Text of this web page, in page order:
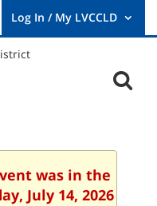
User
Log
was in the
July 14, 2026